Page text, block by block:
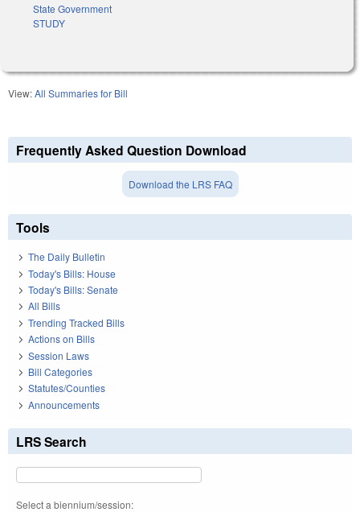
State Government
STUDY
View:All Summaries for Bill
Frequently Asked Question Download
Download the LRS FAQ
Tools
The Daily Bulletin
Today's Bills: House
Today's Bills: Senate
All Bills
Trending Tracked Bills
Actions on Bills
Session Laws
Bill Categories
Statutes/Counties
Announcements
LRS Search
Select a biennium/session: